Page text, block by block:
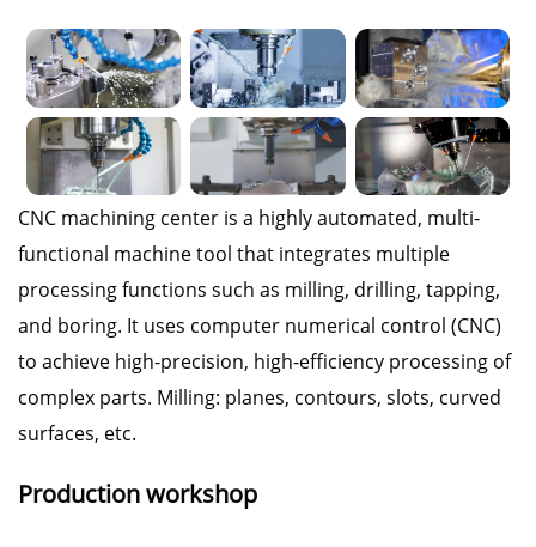
CNC machining center is a highly automated, multi-
functional machine tool that integrates multiple
processing functions such as milling, drilling, tapping,
and boring. It uses computer numerical control (CNC)
to achieve high-precision, high-efficiency processing of
complex parts. Milling: planes, contours, slots, curved
surfaces, etc.
Production workshop